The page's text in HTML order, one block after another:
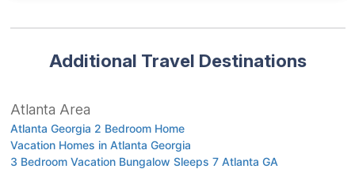
Additional Travel Destinations
Atlanta Area
Atlanta Georgia 2 Bedroom Home
Vacation Homes in Atlanta Georgia
3 Bedroom Vacation Bungalow Sleeps 7 Atlanta GA